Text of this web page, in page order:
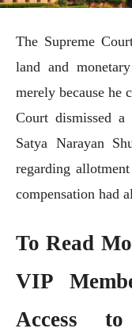
The Supreme
land and
merely because he
Court dismissed
Satya Narayan
regarding
compensation had
To Read
VIP
Access